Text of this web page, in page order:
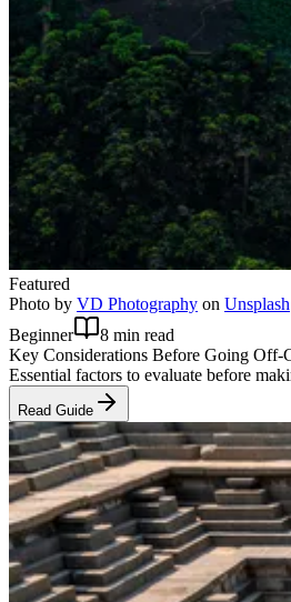
Featured
Photo by VD Photography on Unsplash
Beginner
8 min read
Key Considerations Before Going Off-
Essential factors to evaluate before
Read Guide